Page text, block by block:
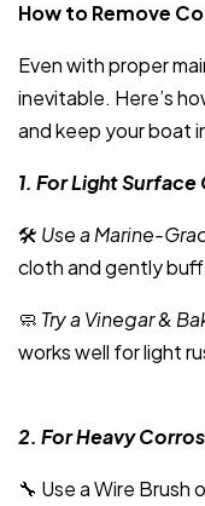
How to Remove
Even with proper
inevitable. Here’s
and keep your boat
1. For Light
🛠 Use a Marine-
cloth and gently
🧼 Try a Vinegar &
works well for light
2. For Heavy
🔧 Use a Wire Brush